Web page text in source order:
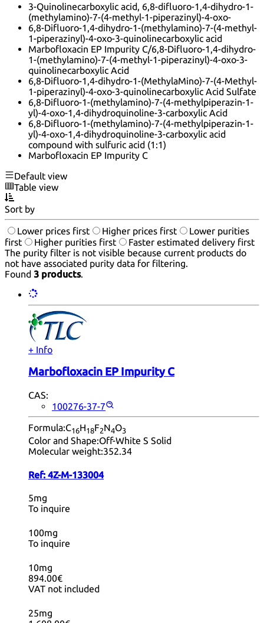
3-Quinolinecarboxylic acid, 6,8-difluoro-1,4-dihydro-1-
(methylamino)-7-(4-methyl-1-piperazinyl)-4-oxo-
6,8-Difluoro-1,4-dihydro-1-(methylamino)-7-(4-methyl-
1-piperazinyl)-4-oxo-3-quinolinecarboxylic acid
Marbofloxacin EP Impurity C/6,8-Difluoro-1,4-dihydro-
1-(methylamino)-7-(4-methyl-1-piperazinyl)-4-oxo-3-
quinolinecarboxylic Acid
6,8-Difluoro-1,4-dihydro-1-(MethylaMino)-7-(4-Methyl-
1-piperazinyl)-4-oxo-3-quinolinecarboxylic Acid Sulfate
6,8-Difluoro-1-(methylamino)-7-(4-methylpiperazin-1-
yl)-4-oxo-1,4-dihydroquinoline-3-carboxylic Acid
6,8-Difluoro-1-(methylamino)-7-(4-methylpiperazin-1-
yl)-4-oxo-1,4-dihydroquinoline-3-carboxylic acid
compound with sulfuric acid (1:1)
Marbofloxacin EP Impurity C
Default view
Table view
Sort by
Lower prices first Higher prices first
Lower purities
first
Higher purities first
Faster estimated delivery first
The purity filter is not visible because current products do
not have associated purity data for filtering.
Found 3 products.
+ Info
Marbofloxacin EP Impurity C
CAS:
100276-37-7
Formula:C16H18F2N4O3
Color and Shape:Off-White S Solid
Molecular weight:352.34
Ref: 4Z-M-133004
5mg
To inquire
100mg
To inquire
10mg
894.00€
VAT not included
25mg